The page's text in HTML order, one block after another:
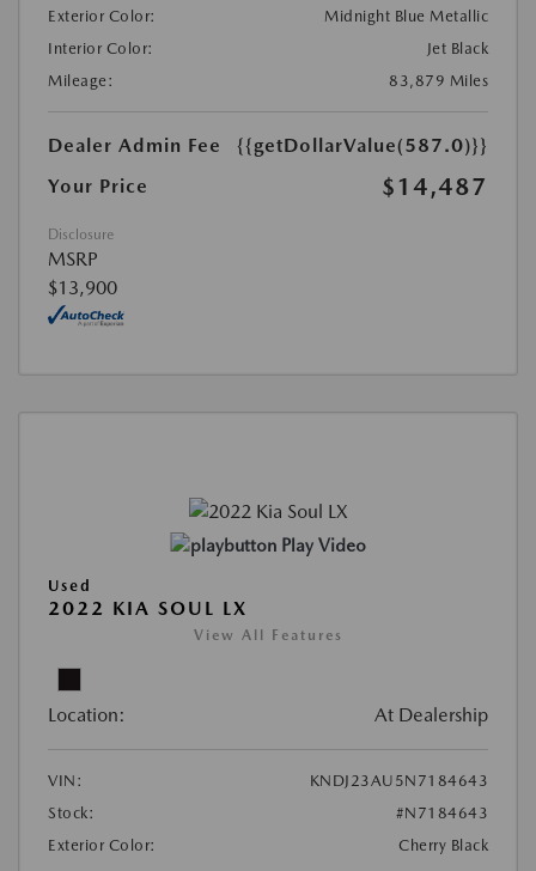
Exterior Color:
Midnight Blue Metallic
Interior Color:
Jet Black
Mileage:
83,879 Miles
Dealer Admin Fee
{{getDollarValue(587.0)}}
Your Price
$14,487
Disclosure
MSRP
$13,900
Play Video
Used
2022 KIA SOUL LX
View All Features
Location: At Dealership
VIN:
KNDJ23AU5N7184643
Stock:
#N7184643
Exterior Color:
Cherry Black